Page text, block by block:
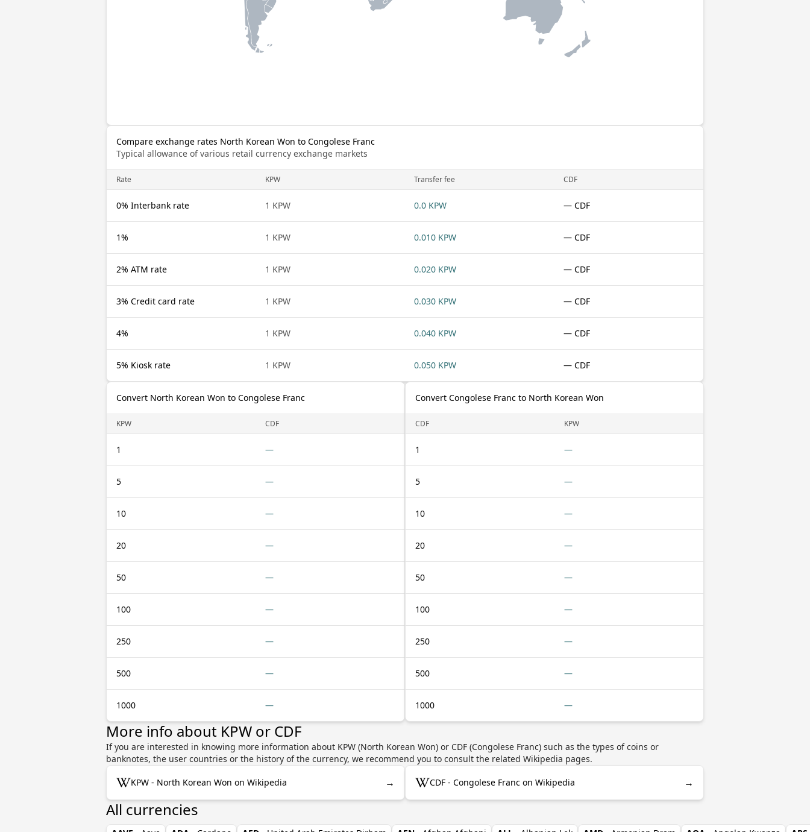
Compare exchange rates North Korean Won to Congolese Franc
Typical allowance of various retail currency exchange markets
Rate KPW Transfer fee CDF
0% Interbank rate 1 KPW 0.0 KPW — CDF
1% 1 KPW 0.010 KPW — CDF
2% ATM rate 1 KPW 0.020 KPW — CDF
3% Credit card rate 1 KPW 0.030 KPW — CDF
4% 1 KPW 0.040 KPW — CDF
5% Kiosk rate 1 KPW 0.050 KPW — CDF
Convert North Korean Won to Congolese Franc
KPW CDF
1 —
5 —
10 —
20 —
50 —
100 —
250 —
500 —
1000 —
Convert Congolese Franc to North Korean Won
CDF KPW
1 —
5 —
10 —
20 —
50 —
100 —
250 —
500 —
1000 —
More info about KPW or CDF
If you are interested in knowing more information about KPW (North Korean Won) or CDF (Congolese Franc) such as the types of coins or
banknotes, the user countries or the history of the currency, we recommend you to consult the related Wikipedia pages.
KPW - North Korean Won on Wikipedia → CDF - Congolese Franc on Wikipedia →
All currencies